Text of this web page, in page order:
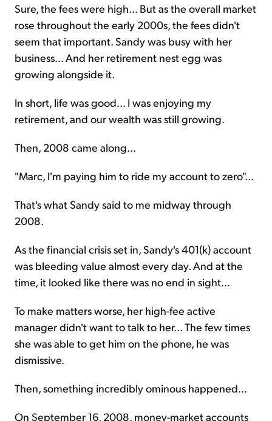
Sure, the fees were high... But as the overall market
rose throughout the early 2000s, the fees didn't
seem that important. Sandy was busy with her
business... And her retirement nest egg was
growing alongside it.
In short, life was good... I was enjoying my
retirement, and our wealth was still growing.
Then, 2008 came along...
"Marc, I'm paying him to ride my account to zero"...
That's what Sandy said to me midway through
2008.
As the financial crisis set in, Sandy's 401(k) account
was bleeding value almost every day. And at the
time, it looked like there was no end in sight...
To make matters worse, her high-fee active
manager didn't want to talk to her... The few times
she was able to get him on the phone, he was
dismissive.
Then, something incredibly ominous happened...
On September 16, 2008, money-market accounts